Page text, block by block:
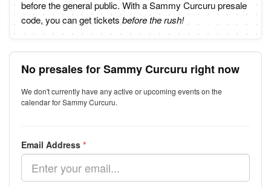
before the general public. With a Sammy Curcuru presale
code, you can get tickets before the rush!
No presales for Sammy Curcuru right now
We don't currently have any active or upcoming events on the
calendar for Sammy Curcuru.
Email Address *